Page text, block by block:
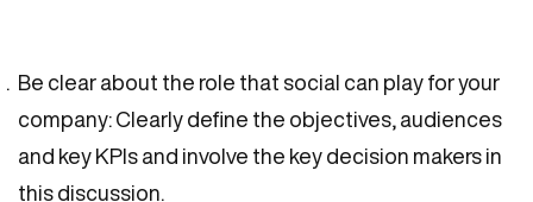
Be clear about the role that social can play for your
company: Clearly define the objectives, audiences
and key KPIs and involve the key decision makers in
this discussion.